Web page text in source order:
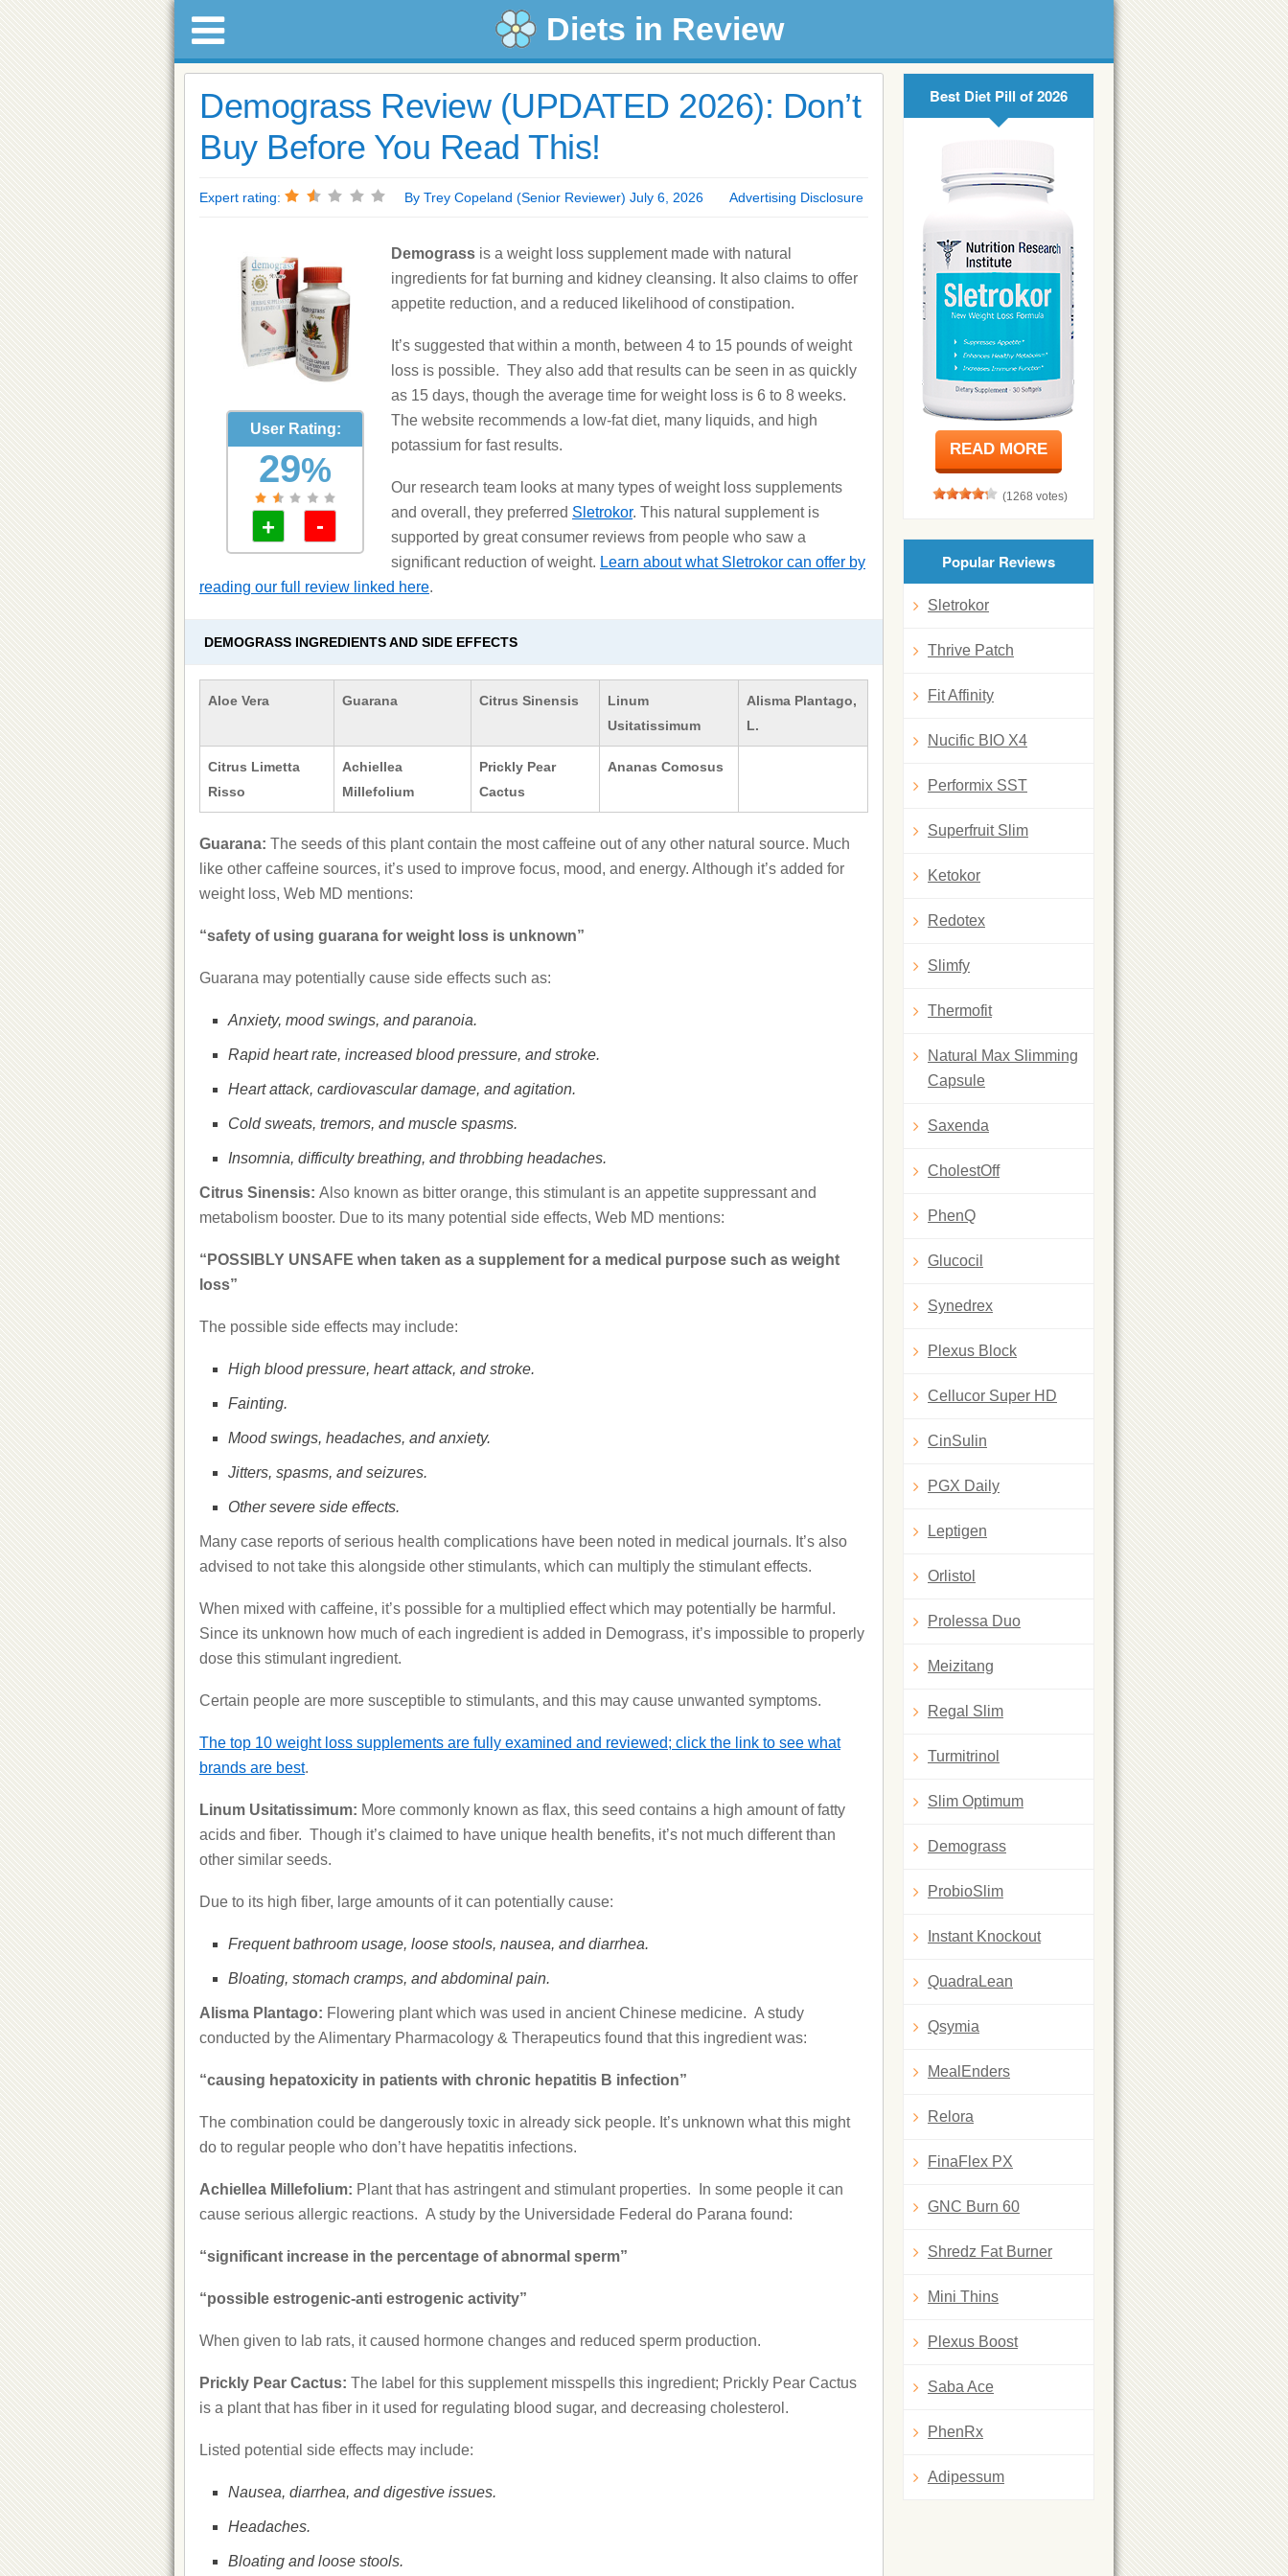
Diets in Review
Demograss Review (UPDATED 2026): Don’t
Buy Before You Read This!
Expert rating: By Trey Copeland (Senior Reviewer) July 6, 2026 Advertising Disclosure
User Rating:
29%
+ -
Demograss is a weight loss supplement made with natural
ingredients for fat burning and kidney cleansing. It also claims to offer
appetite reduction, and a reduced likelihood of constipation.
It’s suggested that within a month, between 4 to 15 pounds of weight
loss is possible. They also add that results can be seen in as quickly
as 15 days, though the average time for weight loss is 6 to 8 weeks.
The website recommends a low-fat diet, many liquids, and high
potassium for fast results.
Our research team looks at many types of weight loss supplements
and overall, they preferred Sletrokor. This natural supplement is
supported by great consumer reviews from people who saw a
significant reduction of weight. Learn about what Sletrokor can offer by
reading our full review linked here.
DEMOGRASS INGREDIENTS AND SIDE EFFECTS
Aloe Vera Guarana Citrus Sinensis
Linum
Usitatissimum
Alisma Plantago,
L.
Citrus Limetta
Risso
Achiellea
Millefolium
Prickly Pear
Cactus
Ananas Comosus
Guarana: The seeds of this plant contain the most caffeine out of any other natural source. Much
like other caffeine sources, it’s used to improve focus, mood, and energy. Although it’s added for
weight loss, Web MD mentions:
“safety of using guarana for weight loss is unknown”
Guarana may potentially cause side effects such as:
Anxiety, mood swings, and paranoia.
Rapid heart rate, increased blood pressure, and stroke.
Heart attack, cardiovascular damage, and agitation.
Cold sweats, tremors, and muscle spasms.
Insomnia, difficulty breathing, and throbbing headaches.
Citrus Sinensis: Also known as bitter orange, this stimulant is an appetite suppressant and
metabolism booster. Due to its many potential side effects, Web MD mentions:
“POSSIBLY UNSAFE when taken as a supplement for a medical purpose such as weight
loss”
The possible side effects may include:
High blood pressure, heart attack, and stroke.
Fainting.
Mood swings, headaches, and anxiety.
Jitters, spasms, and seizures.
Other severe side effects.
Many case reports of serious health complications have been noted in medical journals. It’s also
advised to not take this alongside other stimulants, which can multiply the stimulant effects.
When mixed with caffeine, it’s possible for a multiplied effect which may potentially be harmful.
Since its unknown how much of each ingredient is added in Demograss, it’s impossible to properly
dose this stimulant ingredient.
Certain people are more susceptible to stimulants, and this may cause unwanted symptoms.
The top 10 weight loss supplements are fully examined and reviewed; click the link to see what
brands are best.
Linum Usitatissimum: More commonly known as flax, this seed contains a high amount of fatty
acids and fiber. Though it’s claimed to have unique health benefits, it’s not much different than
other similar seeds.
Due to its high fiber, large amounts of it can potentially cause:
Frequent bathroom usage, loose stools, nausea, and diarrhea.
Bloating, stomach cramps, and abdominal pain.
Alisma Plantago: Flowering plant which was used in ancient Chinese medicine. A study
conducted by the Alimentary Pharmacology & Therapeutics found that this ingredient was:
“causing hepatoxicity in patients with chronic hepatitis B infection”
The combination could be dangerously toxic in already sick people. It’s unknown what this might
do to regular people who don’t have hepatitis infections.
Achiellea Millefolium: Plant that has astringent and stimulant properties. In some people it can
cause serious allergic reactions. A study by the Universidade Federal do Parana found:
“significant increase in the percentage of abnormal sperm”
“possible estrogenic-anti estrogenic activity”
When given to lab rats, it caused hormone changes and reduced sperm production.
Prickly Pear Cactus: The label for this supplement misspells this ingredient; Prickly Pear Cactus
is a plant that has fiber in it used for regulating blood sugar, and decreasing cholesterol.
Listed potential side effects may include:
Nausea, diarrhea, and digestive issues.
Headaches.
Bloating and loose stools.
Best Diet Pill of 2026
READ MORE
(1268 votes)
Popular Reviews
Sletrokor
Thrive Patch
Fit Affinity
Nucific BIO X4
Performix SST
Superfruit Slim
Ketokor
Redotex
Slimfy
Thermofit
Natural Max Slimming
Capsule
Saxenda
CholestOff
PhenQ
Glucocil
Synedrex
Plexus Block
Cellucor Super HD
CinSulin
PGX Daily
Leptigen
Orlistol
Prolessa Duo
Meizitang
Regal Slim
Turmitrinol
Slim Optimum
Demograss
ProbioSlim
Instant Knockout
QuadraLean
Qsymia
MealEnders
Relora
FinaFlex PX
GNC Burn 60
Shredz Fat Burner
Mini Thins
Plexus Boost
Saba Ace
PhenRx
Adipessum